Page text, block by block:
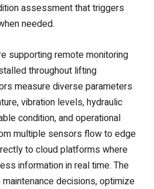
assessment that triggers
needed.
supporting remote monitoring
throughout lifting
measure diverse parameters
vibration levels, hydraulic
condition, and operational
multiple sensors flow to edge
to cloud platforms where
information in real time. The
decisions, optimize